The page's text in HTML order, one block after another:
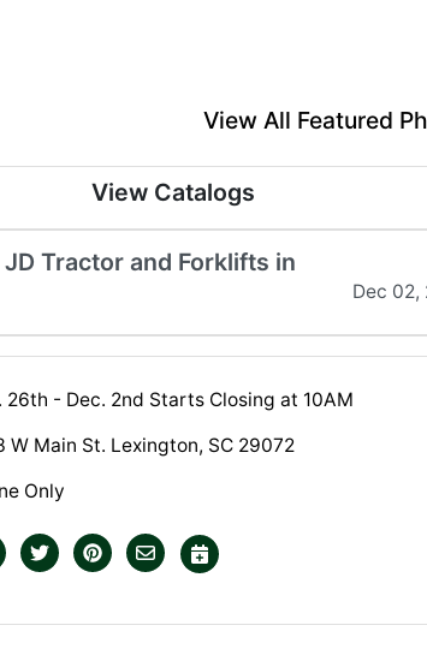
View All Featured
View Catalogs
Tractor and Forklifts in
Dec 02,
26th - Dec. 2nd Starts Closing at 10AM
W Main St. Lexington, SC 29072
Only